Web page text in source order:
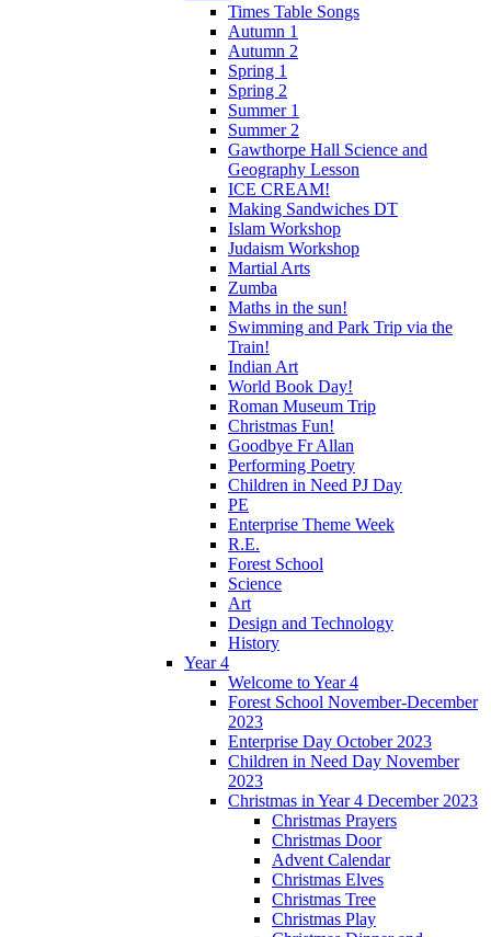
Times Table Songs
Autumn 1
Autumn 2
Spring 1
Spring 2
Summer 1
Summer 2
Gawthorpe Hall Science and
Geography Lesson
ICE CREAM!
Making Sandwiches DT
Islam Workshop
Judaism Workshop
Martial Arts
Zumba
Maths in the sun!
Swimming and Park Trip via the
Train!
Indian Art
World Book Day!
Roman Museum Trip
Christmas Fun!
Goodbye Fr Allan
Performing Poetry
Children in Need PJ Day
PE
Enterprise Theme Week
R.E.
Forest School
Science
Art
Design and Technology
History
Year 4
Welcome to Year 4
Forest School November-December
2023
Enterprise Day October 2023
Children in Need Day November
2023
Christmas in Year 4 December 2023
Christmas Prayers
Christmas Door
Advent Calendar
Christmas Elves
Christmas Tree
Christmas Play